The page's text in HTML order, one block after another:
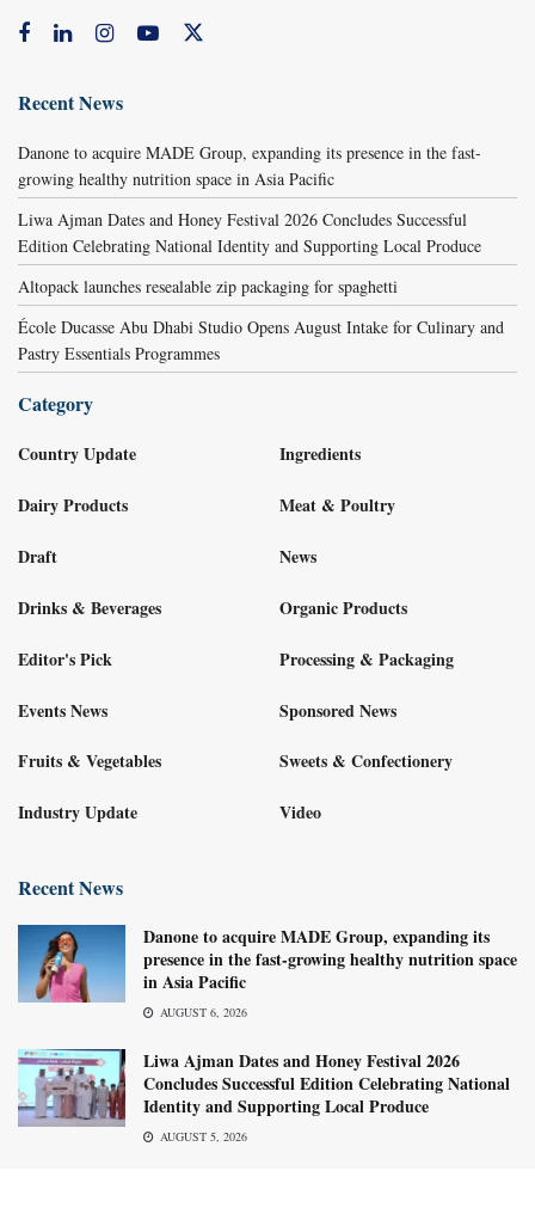
Recent News
Danone to acquire MADE Group, expanding its presence in the fast-
growing healthy nutrition space in Asia Pacific
Liwa Ajman Dates and Honey Festival 2026 Concludes Successful
Edition Celebrating National Identity and Supporting Local Produce
Altopack launches resealable zip packaging for spaghetti
École Ducasse Abu Dhabi Studio Opens August Intake for Culinary and
Pastry Essentials Programmes
Category
Country Update
Dairy Products
Draft
Drinks & Beverages
Editor's Pick
Events News
Fruits & Vegetables
Industry Update
Ingredients
Meat & Poultry
News
Organic Products
Processing & Packaging
Sponsored News
Sweets & Confectionery
Video
Recent News
Danone to acquire MADE Group, expanding its
presence in the fast-growing healthy nutrition space
in Asia Pacific
AUGUST 6, 2026
Liwa Ajman Dates and Honey Festival 2026
Concludes Successful Edition Celebrating National
Identity and Supporting Local Produce
AUGUST 5, 2026